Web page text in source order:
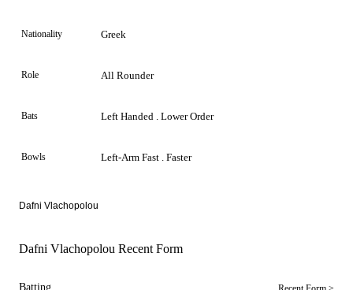
Nationality Greek
Role All Rounder
Bats Left Handed . Lower Order
Bowls Left-Arm Fast . Faster
Dafni Vlachopolou
Dafni Vlachopolou Recent Form
Batting